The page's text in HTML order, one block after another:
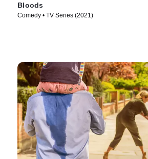
Bloods
Comedy • TV Series (2021)